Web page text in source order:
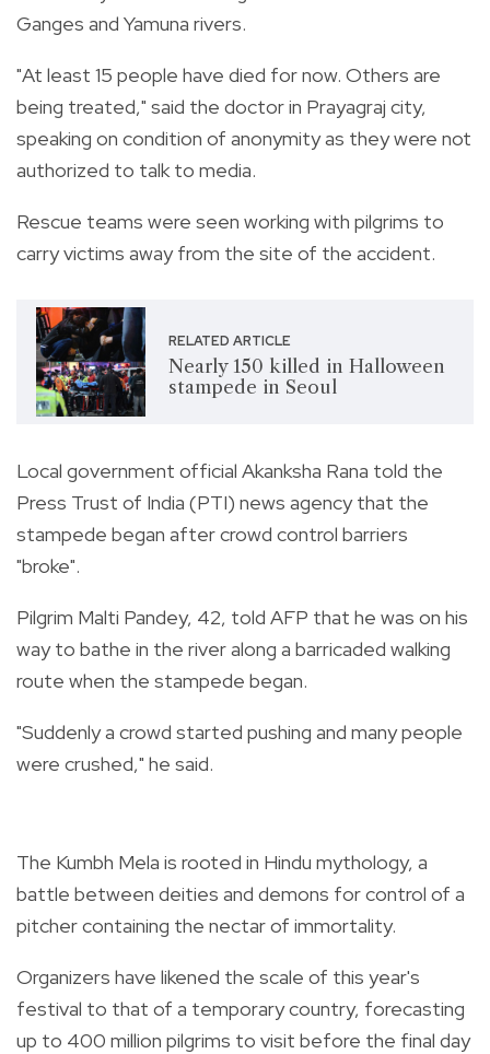
Ganges and Yamuna rivers.
"At least 15 people have died for now. Others are
being treated," said the doctor in Prayagraj city,
speaking on condition of anonymity as they were not
authorized to talk to media.
Rescue teams were seen working with pilgrims to
carry victims away from the site of the accident.
RELATED ARTICLE
Nearly 150 killed in Halloween
stampede in Seoul
Local government official Akanksha Rana told the
Press Trust of India (PTI) news agency that the
stampede began after crowd control barriers
"broke".
Pilgrim Malti Pandey, 42, told AFP that he was on his
way to bathe in the river along a barricaded walking
route when the stampede began.
"Suddenly a crowd started pushing and many people
were crushed," he said.
The Kumbh Mela is rooted in Hindu mythology, a
battle between deities and demons for control of a
pitcher containing the nectar of immortality.
Organizers have likened the scale of this year's
festival to that of a temporary country, forecasting
up to 400 million pilgrims to visit before the final day